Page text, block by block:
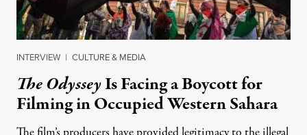
INTERVIEW | CULTURE & MEDIA
The OdysseyIs Facing a Boycott for
Filming in Occupied Western Sahara